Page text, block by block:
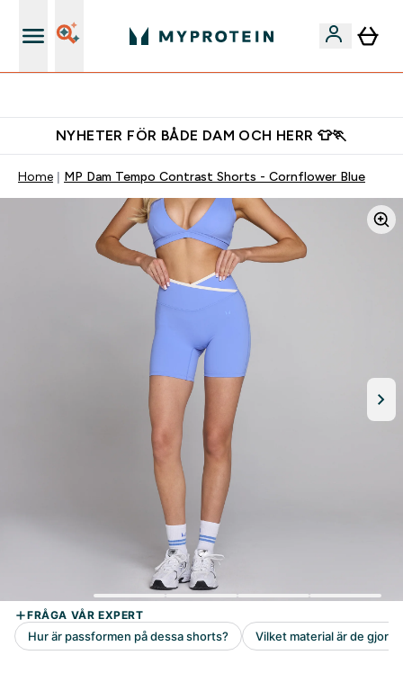
NYHETER FÖR BÅDE DAM OCH HERR 👕🏃
Home MP Dam Tempo Contrast Shorts - Cornflower Blue